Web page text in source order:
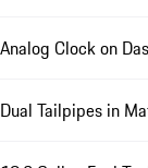
Analog Clock on
Dual Tailpipes in